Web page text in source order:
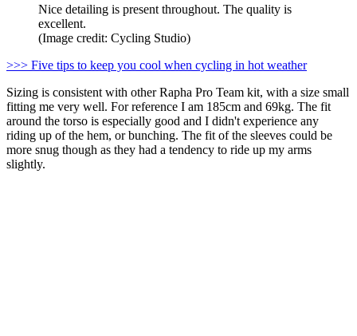
Nice detailing is present throughout. The quality is
excellent.
(Image credit: Cycling Studio)
>>> Five tips to keep you cool when cycling in hot weather
Sizing is consistent with other Rapha Pro Team kit, with a size small
fitting me very well. For reference I am 185cm and 69kg. The fit
around the torso is especially good and I didn't experience any
riding up of the hem, or bunching. The fit of the sleeves could be
more snug though as they had a tendency to ride up my arms
slightly.